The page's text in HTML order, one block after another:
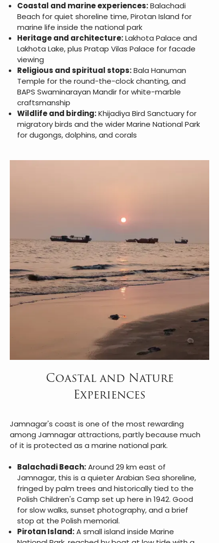
Coastal and marine experiences:Balachadi
Beach for quiet shoreline time, Pirotan Island for
marine life inside the national park
Heritage and architecture:Lakhota Palace and
Lakhota Lake, plus Pratap Vilas Palace for facade
viewing
Religious and spiritual stops:Bala Hanuman
Temple for the round-the-clock chanting, and
BAPS Swaminarayan Mandir for white-marble
craftsmanship
Wildlife and birding:Khijadiya Bird Sanctuary for
migratory birds and the wider Marine National Park
for dugongs, dolphins, and corals
Coastal and Nature
Experiences
Jamnagar's coast is one of the most rewarding
among Jamnagar attractions, partly because much
of it is protected as a marine national park.
Balachadi Beach:Around 29 km east of
Jamnagar, this is a quieter Arabian Sea shoreline,
fringed by palm trees and historically tied to the
Polish Children's Camp set up here in 1942. Good
for slow walks, sunset photography, and a brief
stop at the Polish memorial.
Pirotan Island:A small island inside Marine